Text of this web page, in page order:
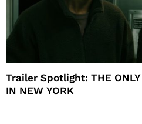
Trailer Spotlight: THE ONLY
IN NEW YORK